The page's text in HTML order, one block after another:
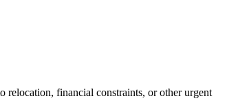
relocation, financial constraints, or other urgent